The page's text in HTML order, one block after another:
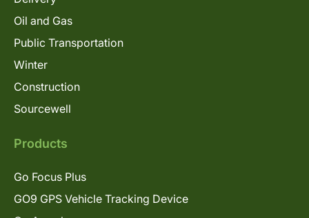
Oil and Gas
Public Transportation
Winter
Construction
Sourcewell
Products
Go Focus Plus
GO9 GPS Vehicle Tracking Device